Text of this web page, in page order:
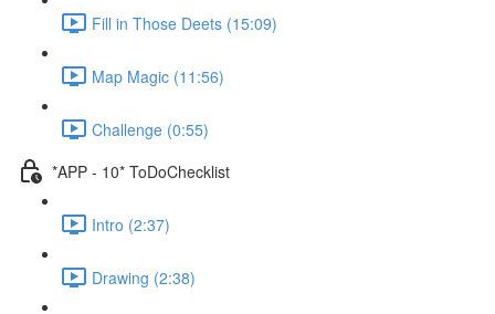
Fill in Those Deets (15:09)
Map Magic (11:56)
Challenge (0:55)
*APP - 10* ToDoChecklist
Intro (2:37)
Drawing (2:38)